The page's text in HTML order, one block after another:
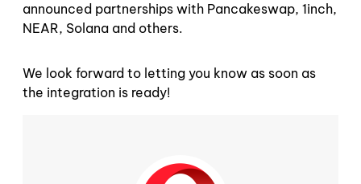
announced partnerships with Pancakeswap, 1inch,
NEAR, Solana and others.
We look forward to letting you know as soon as
the integration is ready!